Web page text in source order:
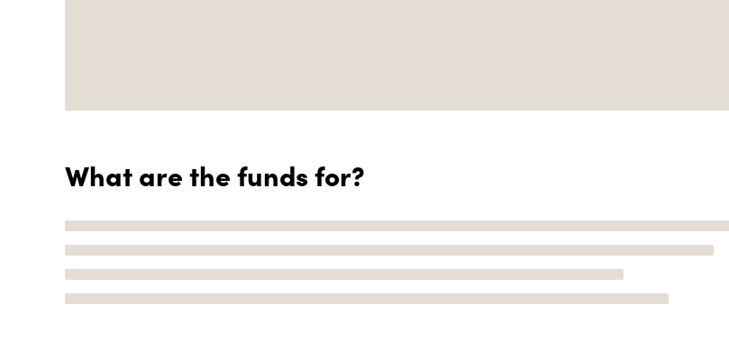
What are the funds for?